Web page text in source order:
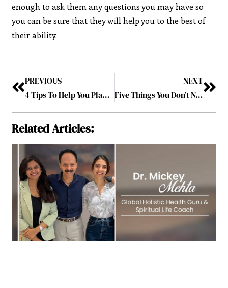
enough to ask them any questions you may have so
you can be sure that they will help you to the best of
their ability.
PREVIOUS
4 Tips To Help You Plan Your Estate The Right Way
NEXT
Five Things You Don’t Need To Get Healthy and Stay Fit
Related Articles: